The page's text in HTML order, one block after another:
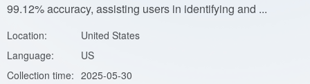
99.12% accuracy, assisting users in identifying and ...
Location:
United States
Language:
US
Collection time: 2025-05-30